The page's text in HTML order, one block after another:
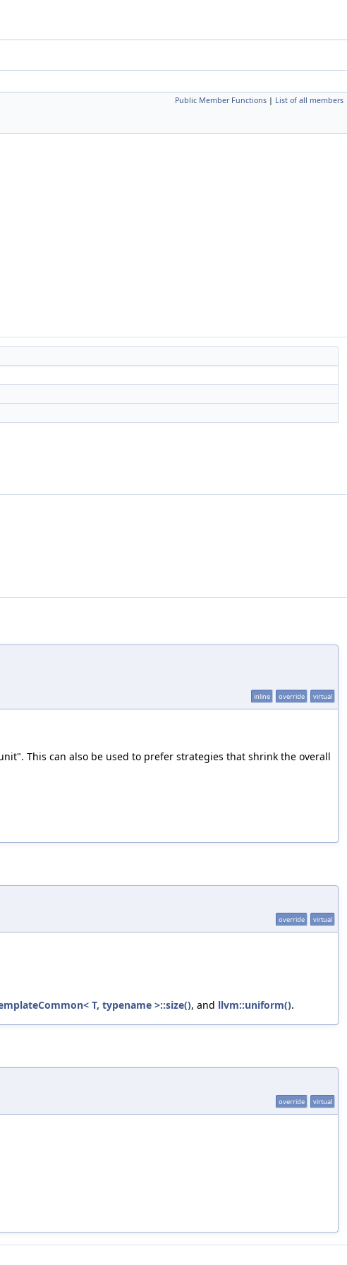
Public Member Functions | List of all members
inline override virtual
This can also be used to prefer strategies that shrink the overall
override virtual
T, typename >::size(), and llvm::uniform().
override virtual